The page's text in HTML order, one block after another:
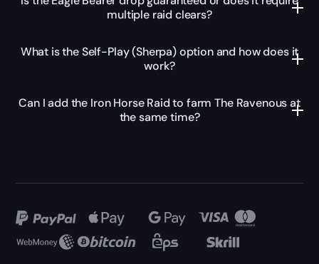
multiple raid clears?
What is the Self-Play (Sherpa) option and how does it
work?
Can I add the Iron Horse Raid to farm The Ravenous at
the same time?